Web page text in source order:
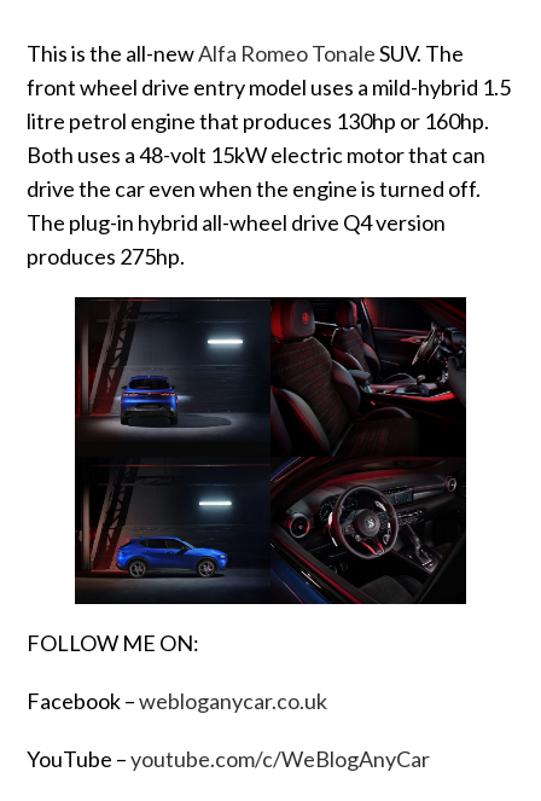
This is the all-newAlfa Romeo TonaleSUV. The
front wheel drive entry model uses a mild-hybrid 1.5
litre petrol engine that produces 130hp or 160hp.
Both uses a 48-volt 15kW electric motor that can
drive the car even when the engine is turned off.
The plug-in hybrid all-wheel drive Q4 version
produces 275hp.
FOLLOW ME ON:
Facebook –webloganycar.co.uk
YouTube –youtube.com/c/WeBlogAnyCar